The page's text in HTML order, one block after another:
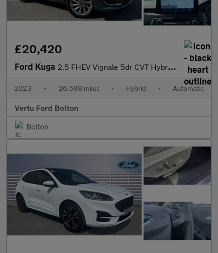
£20,420
Ford Kuga 2.5 FHEV Vignale 5dr CVT Hybrid Estate
2023 • 26,588 miles • Hybrid • Automatic
Vertu Ford Bolton
Bolton